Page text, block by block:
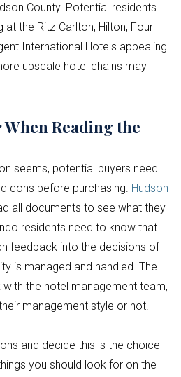
County. Potential residents
the Ritz-Carlton, Hilton, Four
International Hotels appealing.
upscale hotel chains may
Reading the
seems, potential buyers need
cons before purchasing. Hudson
all documents to see what they
residents need to know that
feedback into the decisions of
is managed and handled. The
the hotel management team,
management style or not.
and decide this is the choice
you should look for on the